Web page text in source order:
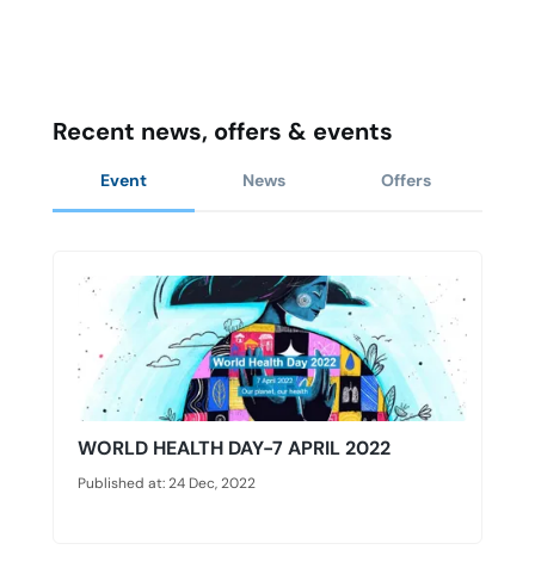
Recent news, offers & events
Event News Offers
WORLD HEALTH DAY-7 APRIL 2022
Published at: 24 Dec, 2022